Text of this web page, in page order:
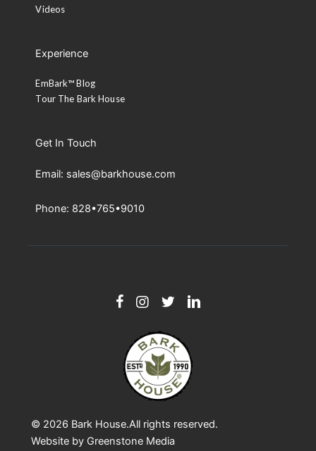
Videos
Experience
EmBark™ Blog
Tour The Bark House
Get In Touch
Email: sales@barkhouse.com
Phone: 828•765•9010
© 2026 Bark House.All rights reserved.
Website by Greenstone Media